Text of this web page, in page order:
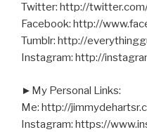
Twitter: http://
Facebook: http://
Tumblr: http://
Instagram: http://
►My Personal Links:
Me: http://
Instagram: https://